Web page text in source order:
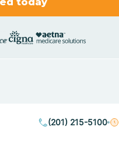
(201) 215-5100